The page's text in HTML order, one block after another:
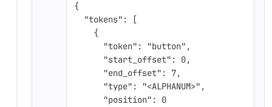
{
  "tokens": [
    {
      "token": "button",
      "start_offset": 0,
      "end_offset": 7,
      "type": "<ALPHANUM>",
      "position": 0